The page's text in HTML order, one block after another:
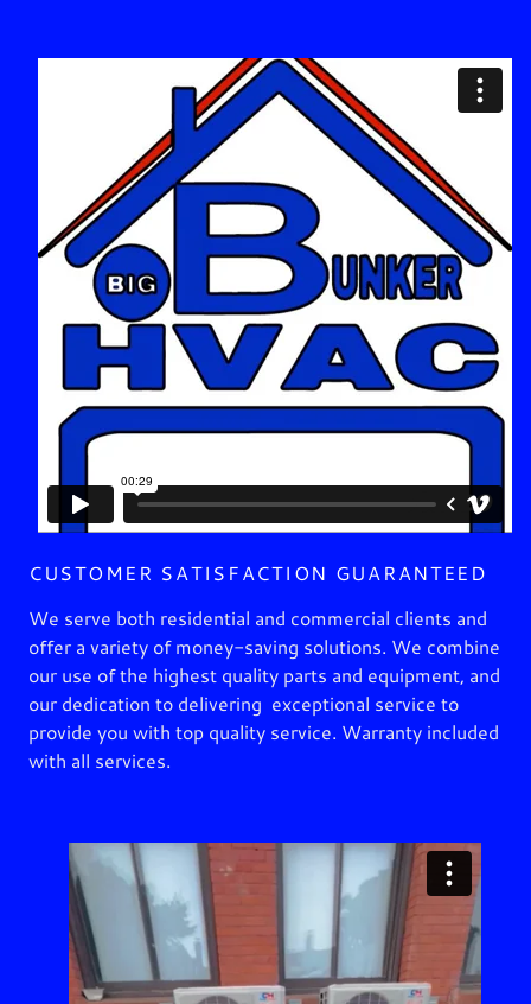
CUSTOMER SATISFACTION GUARANTEED
We serve both residential and commercial clients and
offer a variety of money-saving solutions. We combine
our use of the highest quality parts and equipment, and
our dedication to delivering exceptional service to
provide you with top quality service. Warranty included
with all services.